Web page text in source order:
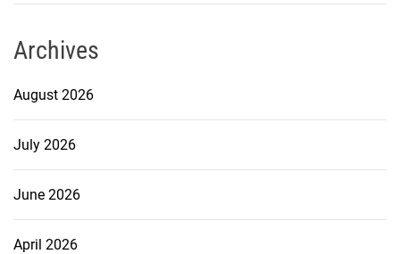
Archives
August 2026
July 2026
June 2026
April 2026